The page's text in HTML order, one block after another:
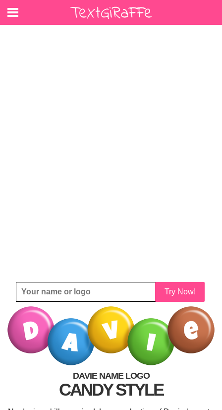
Try Now!
DAVIE NAME LOGO
CANDY STYLE